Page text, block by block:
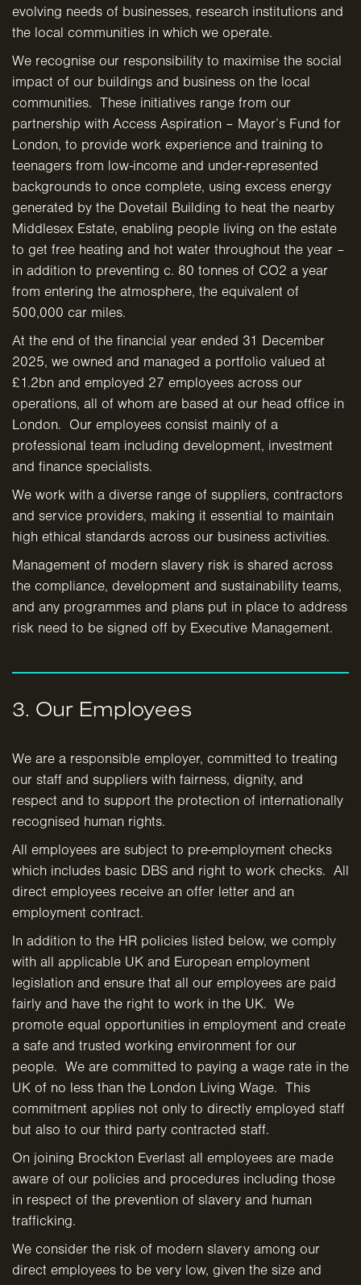
evolving needs of businesses, research institutions and
the local communities in which we operate.
We recognise our responsibility to maximise the social
impact of our buildings and business on the local
communities. These initiatives range from our
partnership with Access Aspiration – Mayor’s Fund for
London, to provide work experience and training to
teenagers from low-income and under-represented
backgrounds to once complete, using excess energy
generated by the Dovetail Building to heat the nearby
Middlesex Estate, enabling people living on the estate
to get free heating and hot water throughout the year –
in addition to preventing c. 80 tonnes of CO2 a year
from entering the atmosphere, the equivalent of
500,000 car miles.
At the end of the financial year ended 31 December
2025, we owned and managed a portfolio valued at
£1.2bn and employed 27 employees across our
operations, all of whom are based at our head office in
London. Our employees consist mainly of a
professional team including development, investment
and finance specialists.
We work with a diverse range of suppliers, contractors
and service providers, making it essential to maintain
high ethical standards across our business activities.
Management of modern slavery risk is shared across
the compliance, development and sustainability teams,
and any programmes and plans put in place to address
risk need to be signed off by Executive Management.
3. Our Employees
We are a responsible employer, committed to treating
our staff and suppliers with fairness, dignity, and
respect and to support the protection of internationally
recognised human rights.
All employees are subject to pre-employment checks
which includes basic DBS and right to work checks. All
direct employees receive an offer letter and an
employment contract.
In addition to the HR policies listed below, we comply
with all applicable UK and European employment
legislation and ensure that all our employees are paid
fairly and have the right to work in the UK. We
promote equal opportunities in employment and create
a safe and trusted working environment for our
people. We are committed to paying a wage rate in the
UK of no less than the London Living Wage. This
commitment applies not only to directly employed staff
but also to our third party contracted staff.
On joining Brockton Everlast all employees are made
aware of our policies and procedures including those
in respect of the prevention of slavery and human
trafficking.
We consider the risk of modern slavery among our
direct employees to be very low, given the size and